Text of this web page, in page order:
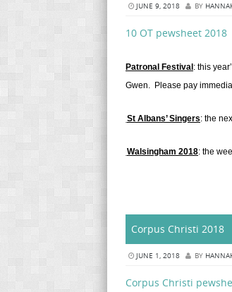
JUNE 9, 2018 BY
10 OT pewsheet 2018
Patronal Festival : this
Gwen. Please pay
St Albans’ Singers: the
Walsingham 2018: the
Corpus Christi 2018
JUNE 1, 2018 BY
Corpus Christi